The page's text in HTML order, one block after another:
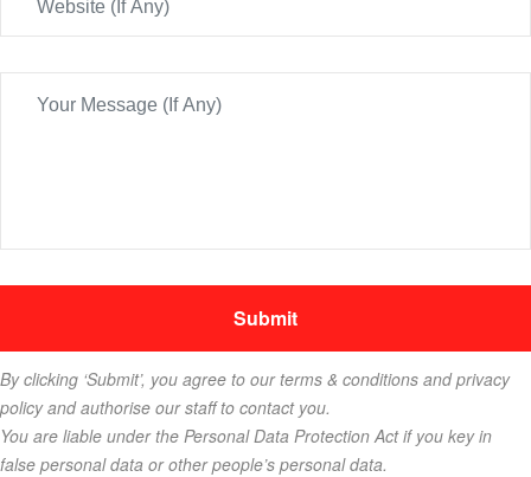
By clicking ‘Submit’, you agree to our terms & conditions and privacy
policy and authorise our staff to contact you.
You are liable under the Personal Data Protection Act if you key in
false personal data or other people’s personal data.